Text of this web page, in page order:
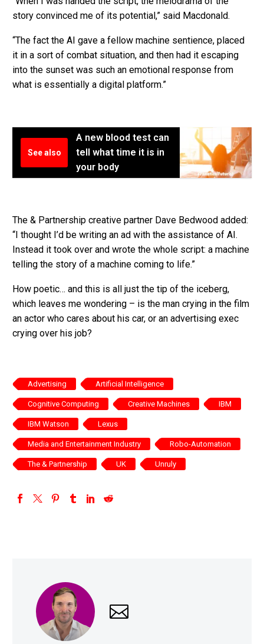
story convinced me of its potential,” said Macdonald.
“The fact the AI gave a fellow machine sentience, placed
it in a sort of combat situation, and then had it escaping
into the sunset was such an emotional response from
what is essentially a digital platform.”
See also
A new blood test can
tell what time it is in
your body
The & Partnership creative partner Dave Bedwood added:
“I thought I’d be writing an ad with the assistance of AI.
Instead it took over and wrote the whole script: a machine
telling the story of a machine coming to life.”
How poetic… and this is all just the tip of the iceberg,
which leaves me wondering – is the man crying in the film
an actor who cares about his car, or an advertising exec
crying over his job?
Advertising Artificial Intelligence
Cognitive Computing Creative Machines IBM
IBM Watson Lexus
Media and Entertainment Industry Robo-Automation
The & Partnership UK Unruly